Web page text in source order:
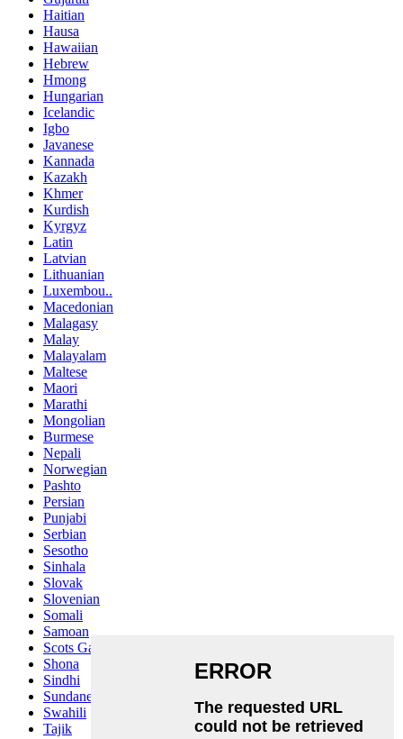
Haitian
Hausa
Hawaiian
Hebrew
Hmong
Hungarian
Icelandic
Igbo
Javanese
Kannada
Kazakh
Khmer
Kurdish
Kyrgyz
Latin
Latvian
Lithuanian
Luxembou..
Macedonian
Malagasy
Malay
Malayalam
Maltese
Maori
Marathi
Mongolian
Burmese
Nepali
Norwegian
Pashto
Persian
Punjabi
Serbian
Sesotho
Sinhala
Slovak
Slovenian
Somali
Samoan
Scots Gaelic
Shona
Sindhi
Sundanese
Swahili
Tajik